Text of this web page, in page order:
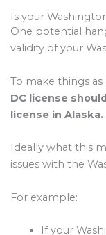
Is your
One potential
validity of your
To make things as
DC license
license in Alaska.
Ideally what this
issues with the
For example:
If your